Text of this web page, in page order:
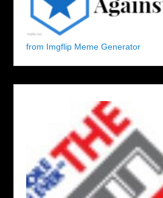
from Imgflip Meme Generator